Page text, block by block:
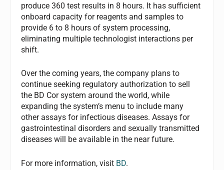
produce 360 test results in 8 hours. It has sufficient
onboard capacity for reagents and samples to
provide 6 to 8 hours of system processing,
eliminating multiple technologist interactions per
shift.
Over the coming years, the company plans to
continue seeking regulatory authorization to sell
the BD Cor system around the world, while
expanding the system’s menu to include many
other assays for infectious diseases. Assays for
gastrointestinal disorders and sexually transmitted
diseases will be available in the near future.
For more information, visit BD.